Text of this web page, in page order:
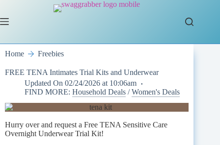
content
Home Freebies
FREE TENA Intimates Trial Kits and Underwear
Updated On 02/24/2026 at 10:06am
FIND MORE: Household Deals /Women's Deals
Hurry over and request a Free TENA Sensitive Care
Overnight Underwear Trial Kit!